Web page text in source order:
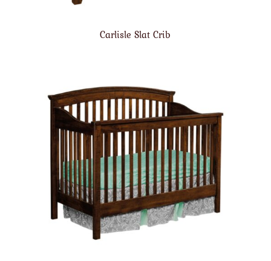
Carlisle Slat Crib